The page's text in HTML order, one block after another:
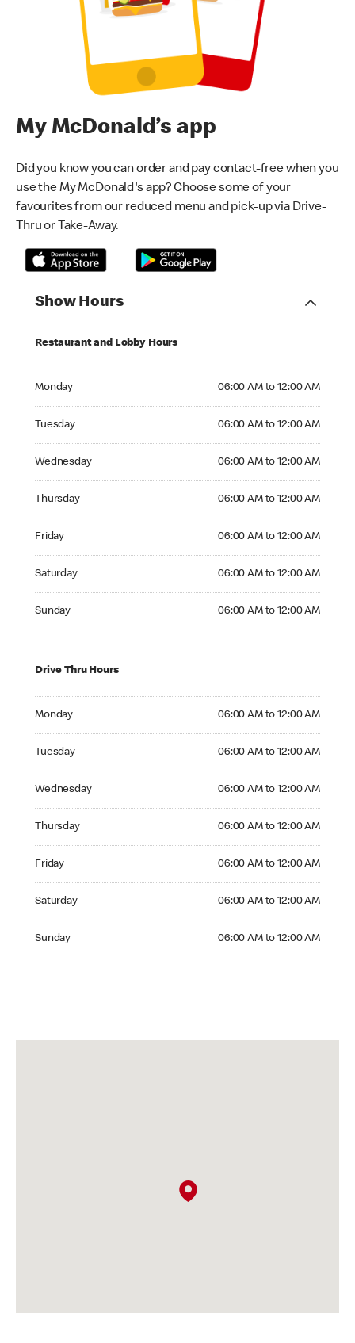
My McDonald’s app
Did you know you can order and pay contact-free when you
use the My McDonald's app? Choose some of your
favourites from our reduced menu and pick-up via Drive-
Thru or Take-Away.
Show Hours
Restaurant and Lobby Hours
Monday 06:00 AM to 12:00 AM
Tuesday 06:00 AM to 12:00 AM
Wednesday 06:00 AM to 12:00 AM
Thursday 06:00 AM to 12:00 AM
Friday 06:00 AM to 12:00 AM
Saturday 06:00 AM to 12:00 AM
Sunday 06:00 AM to 12:00 AM
Drive Thru Hours
Monday 06:00 AM to 12:00 AM
Tuesday 06:00 AM to 12:00 AM
Wednesday 06:00 AM to 12:00 AM
Thursday 06:00 AM to 12:00 AM
Friday 06:00 AM to 12:00 AM
Saturday 06:00 AM to 12:00 AM
Sunday 06:00 AM to 12:00 AM